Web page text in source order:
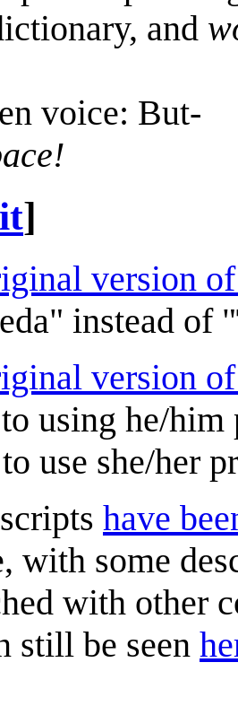
and
voice: But-
]
version
instead of "
version
using he/
to use she/her
have
with some
with other
still be seen